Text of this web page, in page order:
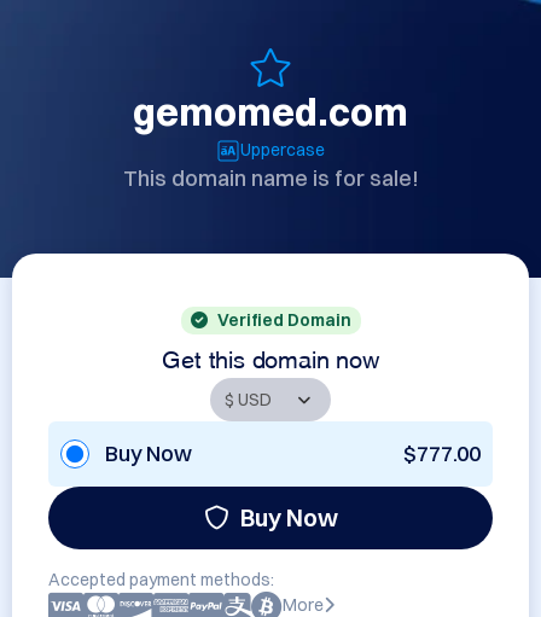
gemomed.com
Uppercase
This domain name is for sale!
Verified Domain
Get this domain now
Buy Now $777.00
Buy Now
Accepted payment methods:
More